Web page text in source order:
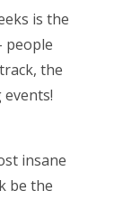
is the
people
the
insane
be the